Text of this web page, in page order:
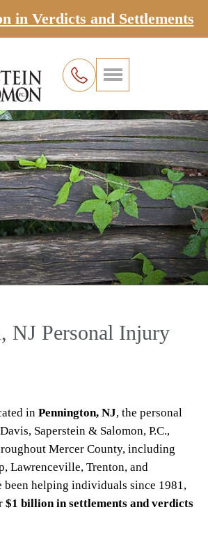
in Verdicts and Settlements
NJ Personal Injury
in Pennington, NJ, the personal
Saperstein & Salomon, P.C.,
Mercer County, including
Lawrenceville, Trenton, and
been helping individuals since 1981,
$1 billion in settlements and verdicts